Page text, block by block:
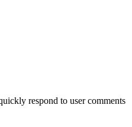
respond to user comments